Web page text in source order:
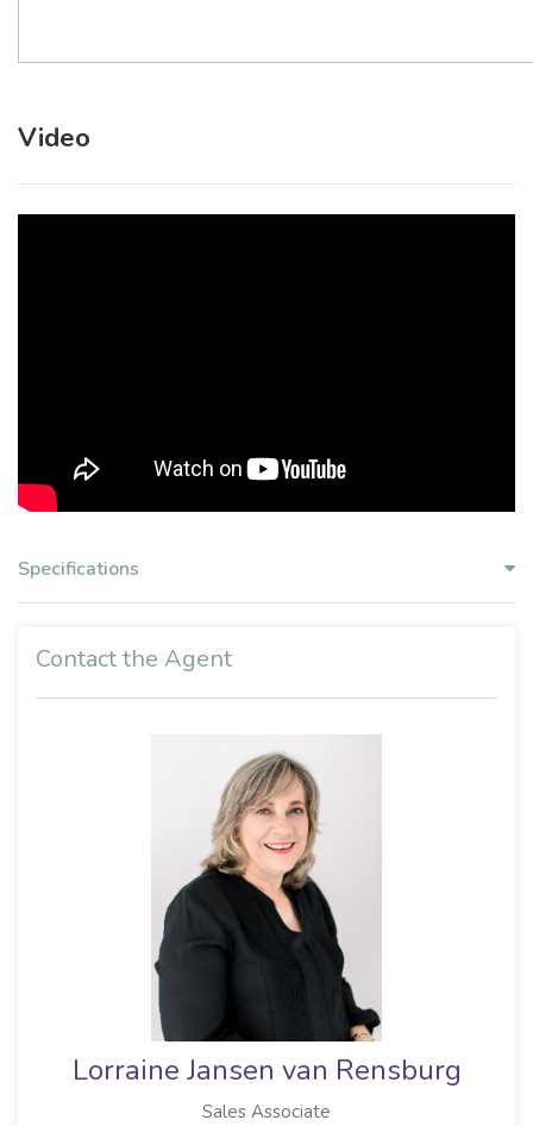
Video
Specifications
Contact the Agent
Lorraine Jansen van Rensburg
Sales Associate